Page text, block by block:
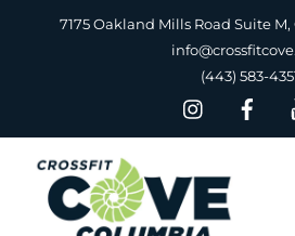
7175 Oakland Mills Road Suite
(443) 583-